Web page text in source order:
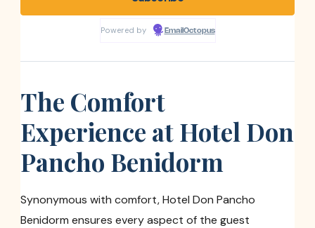
Powered by EmailOctopus
The Comfort
Experience at Hotel Don
Pancho Benidorm
Synonymous with comfort, Hotel Don Pancho
Benidorm ensures every aspect of the guest